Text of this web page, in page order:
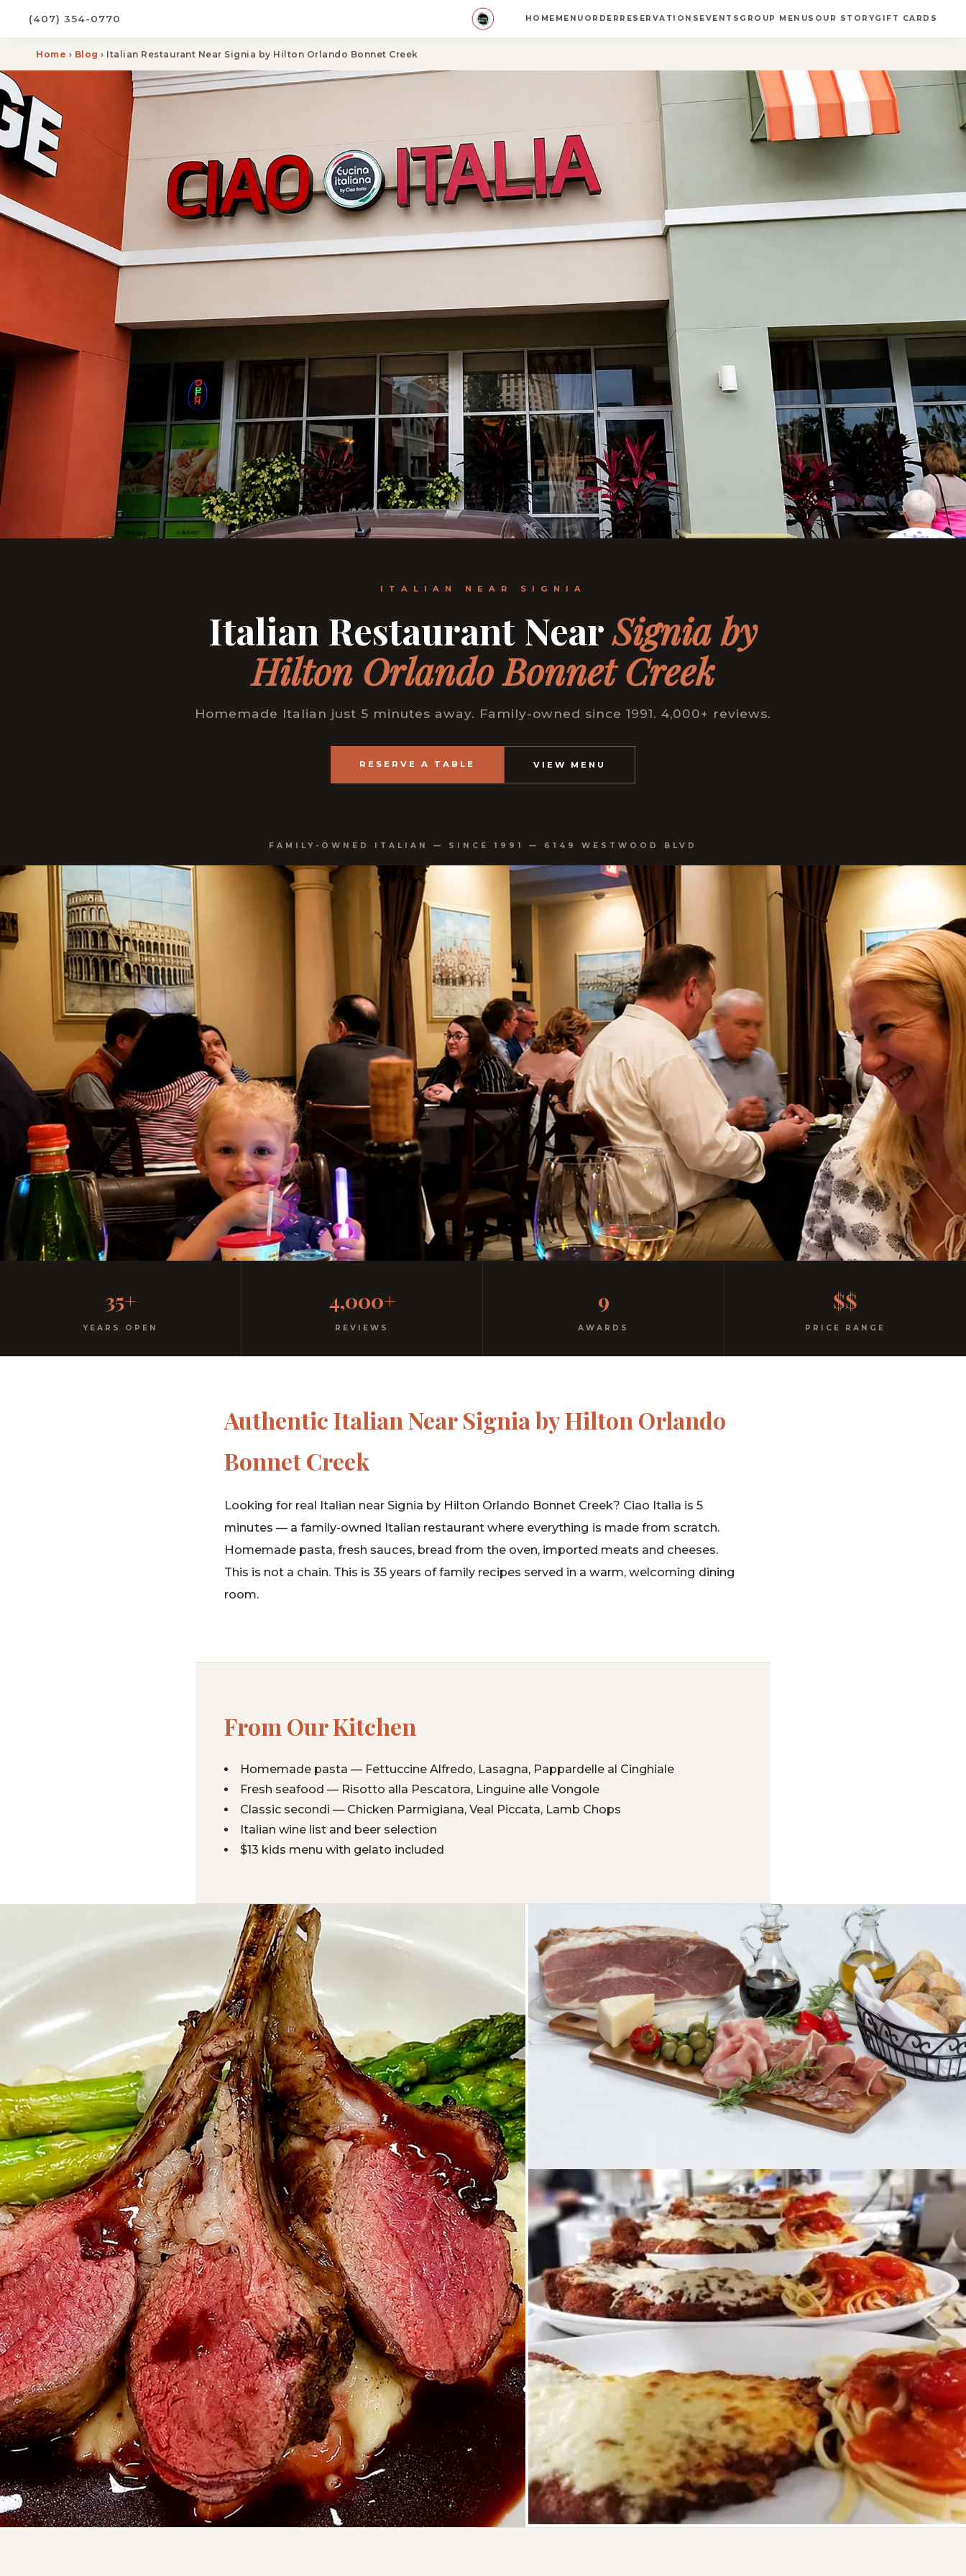
(407) 354-0770 HOME MENU ORDER RESERVATIONS EVENTS GROUP MENUS OUR STORYGIFT CARDS
Home › Blog › Italian Restaurant Near Signia by Hilton Orlando Bonnet Creek
ITALIAN NEAR SIGNIA
Italian Restaurant NearSignia by
Hilton Orlando Bonnet Creek
Homemade Italian just 5 minutes away. Family-owned since 1991. 4,000+ reviews.
RESERVE A TABLE VIEW MENU
FAMILY-OWNED ITALIAN — SINCE 1991 — 6149 WESTWOOD BLVD
No dress code. No pretension. Just good food and warm hospitality since 1991.
35+
YEARS OPEN
4,000+
REVIEWS
9
AWARDS
$$
PRICE RANGE
Authentic Italian Near Signia by Hilton Orlando
Bonnet Creek
Looking for real Italian near Signia by Hilton Orlando Bonnet Creek? Ciao Italia is 5
minutes — a family-owned Italian restaurant where everything is made from scratch.
Homemade pasta, fresh sauces, bread from the oven, imported meats and cheeses.
This is not a chain. This is 35 years of family recipes served in a warm, welcoming dining
room.
From Our Kitchen
Homemade pasta — Fettuccine Alfredo, Lasagna, Pappardelle al Cinghiale
Fresh seafood — Risotto alla Pescatora, Linguine alle Vongole
Classic secondi — Chicken Parmigiana, Veal Piccata, Lamb Chops
Italian wine list and beer selection
$13 kids menu with gelato included